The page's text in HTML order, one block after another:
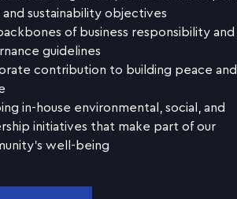
and sustainability objectives
of business responsibility and
guidelines
contribution to building peace and
in-house environmental, social, and
initiatives that make part of our
well-being